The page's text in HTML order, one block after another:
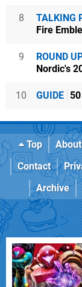
8 TALKING
Fire
9 ROUND
Nordic's
10 GUIDE
Top About
Contact
Archive